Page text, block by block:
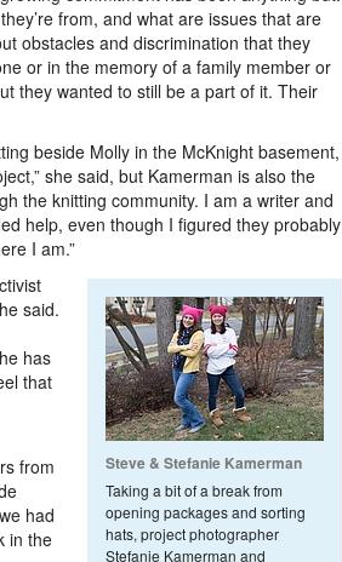
from, and what are issues that are
obstacles and discrimination that they
or in the memory of a family member or
they wanted to still be a part of it. Their
beside Molly in the McKnight basement,
she said, but Kamerman is also the
the knitting community. I am a writer and
help, even though I figured they probably
I am.”
Steve & Stefanie Kamerman
Taking a bit of a break from
opening packages and sorting
hats, project photographer
Stefanie Kamerman and
said.
has
that
from
had
in the